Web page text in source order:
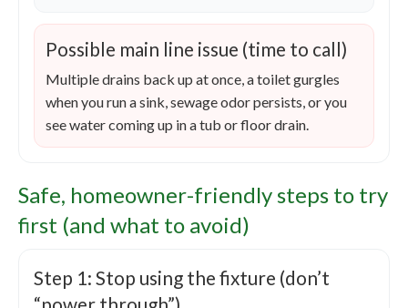
Possible main line issue (time to call)
Multiple drains back up at once, a toilet gurgles
when you run a sink, sewage odor persists, or you
see water coming up in a tub or floor drain.
Safe, homeowner-friendly steps to try
first (and what to avoid)
Step 1: Stop using the fixture (don’t